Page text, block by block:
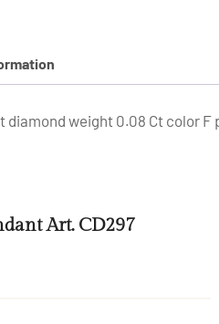
weight 0.08 Ct color F
Art. CD297